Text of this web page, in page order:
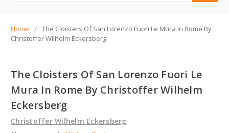
Home
The Cloisters Of San Lorenzo Fuori Le Mura In Rome By
Christoffer Wilhelm Eckersberg
The Cloisters Of San Lorenzo Fuori Le
Mura In Rome By Christoffer Wilhelm
Eckersberg
Christoffer Wilhelm Eckersberg